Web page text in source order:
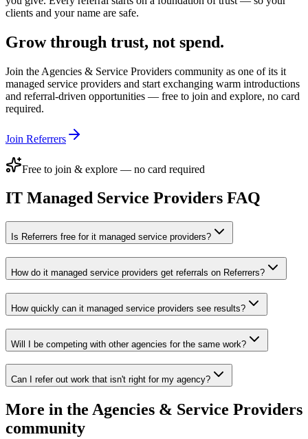
clients and your name are safe.
Grow through trust, not spend.
Join the Agencies & Service Providers community as one of its it
managed service providers and start exchanging warm introductions
and referral-driven opportunities — free to join and explore, no card
required.
Join Referrers
Free to join & explore — no card required
IT Managed Service Providers FAQ
Is Referrers free for it managed service providers?
How do it managed service providers get referrals on Referrers?
How quickly can it managed service providers see results?
Will I be competing with other agencies for the same work?
Can I refer out work that isn't right for my agency?
More in the Agencies & Service Providers
community